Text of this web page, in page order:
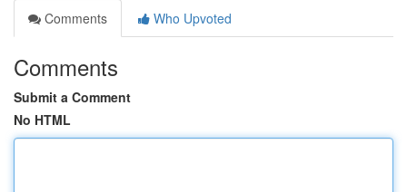
Comments
Who Upvoted
Comments
Submit a Comment
No HTML